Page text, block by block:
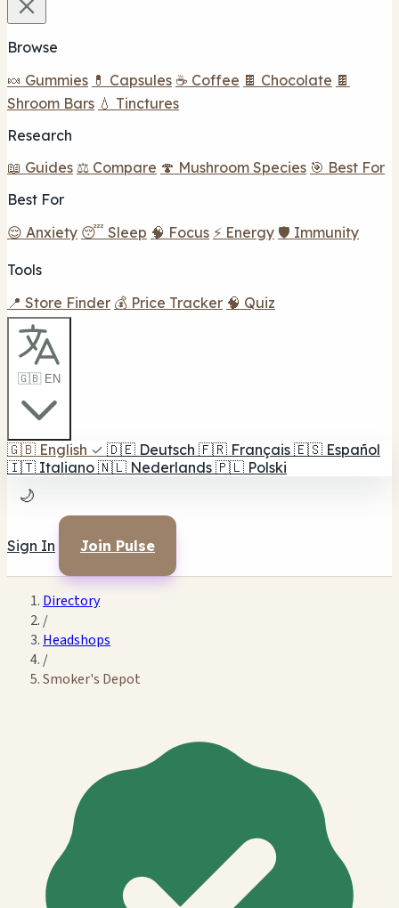
Browse
🍬 Gummies 💊 Capsules ☕ Coffee 🍫 Chocolate 🍫
Shroom Bars 💧 Tinctures
Research
📖 Guides ⚖️ Compare 🍄 Mushroom Species 🎯 Best For
Best For
😌 Anxiety 😴 Sleep 🧠 Focus ⚡ Energy 🛡️ Immunity
Tools
📍 Store Finder 💰 Price Tracker 🧠 Quiz
🇬🇧 EN
🇬🇧 English ✓ 🇩🇪 Deutsch 🇫🇷 Français 🇪🇸 Español
🇮🇹 Italiano 🇳🇱 Nederlands 🇵🇱 Polski
🌙
Sign In Join Pulse
Directory
/
Headshops
/
Smoker's Depot